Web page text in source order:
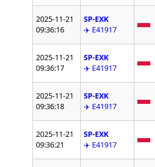
2025-11-21
09:36:16
SP-EXK
✈️ E41917
2025-11-21
09:36:17
SP-EXK
✈️ E41917
2025-11-21
09:36:18
SP-EXK
✈️ E41917
2025-11-21
09:36:21
SP-EXK
✈️ E41917